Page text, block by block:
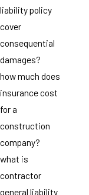
liability policy
cover
consequential
damages?
how much does
insurance cost
for a
construction
company?
what is
contractor
general liability